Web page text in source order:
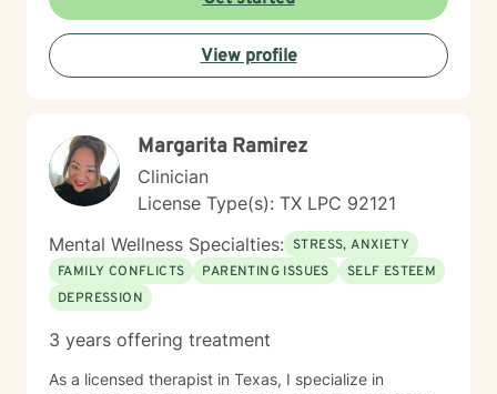
View profile
Margarita Ramirez
Clinician
License Type(s): TX LPC 92121
Mental Wellness Specialties: STRESS, ANXIETY
FAMILY CONFLICTS
PARENTING ISSUES
SELF ESTEEM
DEPRESSION
3 years offering treatment
As a licensed therapist in Texas, I specialize in